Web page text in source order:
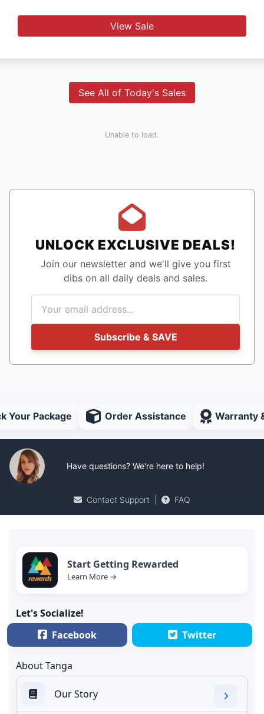
View Sale
See All of Today's Sales
Unable to load.
UNLOCK EXCLUSIVE DEALS!
Join our newsletter and we'll give you first
dibs on all daily deals and sales.
Subscribe & SAVE
Your Package Order Assistance Warranty
Have questions? We're here to help!
Contact Support FAQ
Start Getting Rewarded
Learn More →
Let's Socialize!
Facebook
Twitter
About Tanga
Our Story